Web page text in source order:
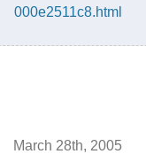
000e2511c8.html
March 28th, 2005